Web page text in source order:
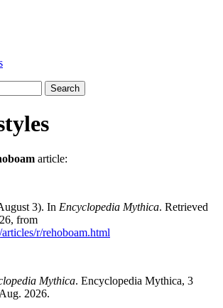
Search
article:
3). In Encyclopedia Mythica. Retrieved
from
r/rehoboam.html
Mythica. Encyclopedia Mythica, 3
2026.